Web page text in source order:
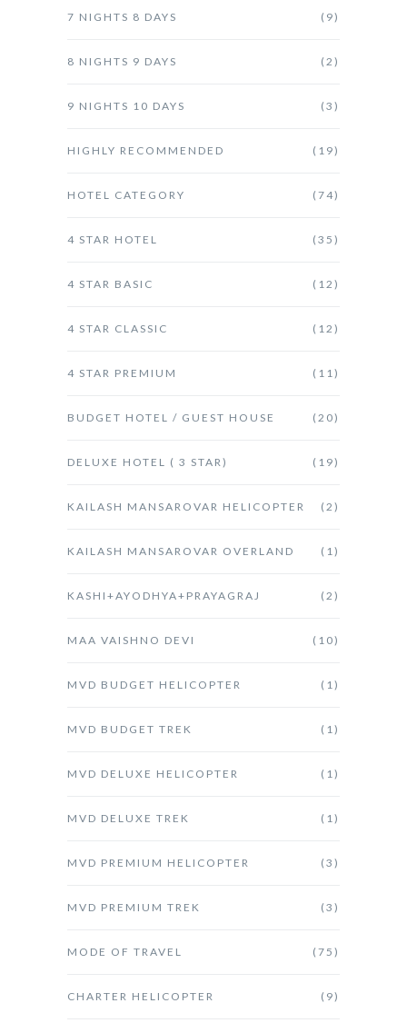
7 NIGHTS 8 DAYS (9)
8 NIGHTS 9 DAYS (2)
9 NIGHTS 10 DAYS (3)
HIGHLY RECOMMENDED (19)
HOTEL CATEGORY (74)
4 STAR HOTEL (35)
4 STAR BASIC (12)
4 STAR CLASSIC (12)
4 STAR PREMIUM (11)
BUDGET HOTEL / GUEST HOUSE (20)
DELUXE HOTEL ( 3 STAR) (19)
KAILASH MANSAROVAR HELICOPTER (2)
KAILASH MANSAROVAR OVERLAND (1)
KASHI+AYODHYA+PRAYAGRAJ (2)
MAA VAISHNO DEVI (10)
MVD BUDGET HELICOPTER (1)
MVD BUDGET TREK (1)
MVD DELUXE HELICOPTER (1)
MVD DELUXE TREK (1)
MVD PREMIUM HELICOPTER (3)
MVD PREMIUM TREK (3)
MODE OF TRAVEL (75)
CHARTER HELICOPTER (9)